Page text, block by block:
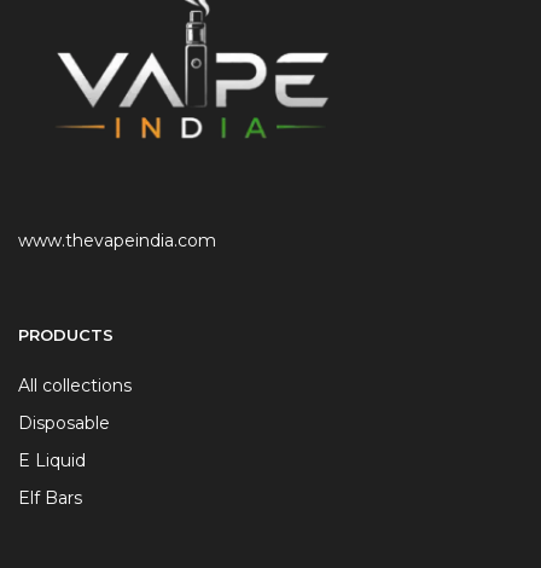
www.thevapeindia.com
PRODUCTS
All collections
Disposable
E Liquid
Elf Bars